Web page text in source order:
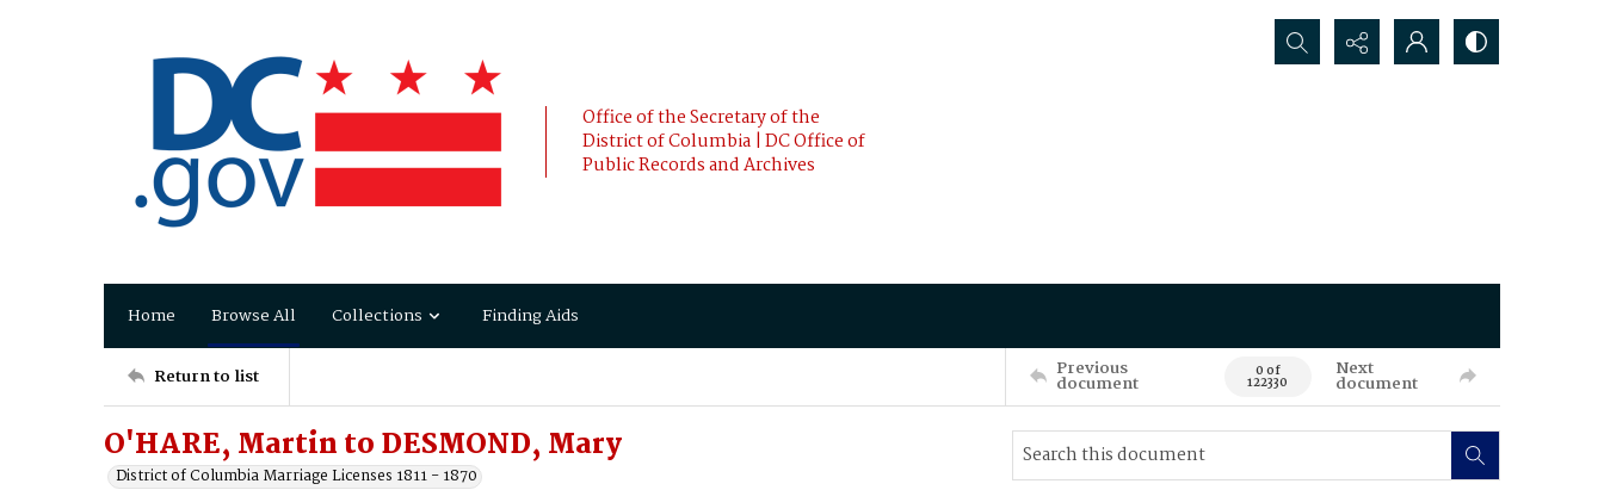
Office of the Secretary of the
District of Columbia | DC Office of
Public Records and Archives
Search...
Home Browse All Collections Finding Aids
Return to list Previous
document 0 of
122330
Next
document
O'HARE, Martin to DESMOND, Mary
District of Columbia Marriage Licenses 1811 - 1870